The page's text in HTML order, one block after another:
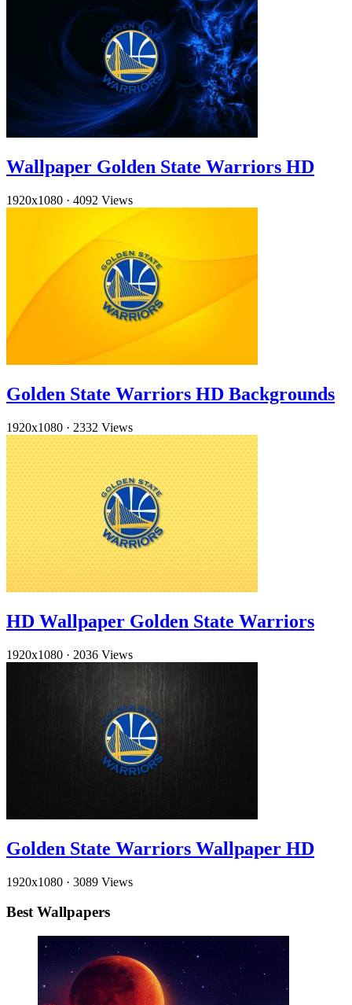
Wallpaper Golden State Warriors HD
1920x1080 · 4092 Views
Golden State Warriors HD Backgrounds
1920x1080 · 2332 Views
HD Wallpaper Golden State Warriors
1920x1080 · 2036 Views
Golden State Warriors Wallpaper HD
1920x1080 · 3089 Views
Best Wallpapers